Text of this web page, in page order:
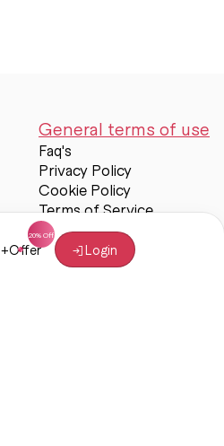
+Offer Login
General terms of use
Faq's
Privacy Policy
Cookie Policy
Terms of Service